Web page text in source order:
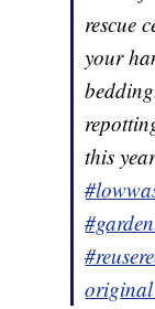
rescue
your
this
original